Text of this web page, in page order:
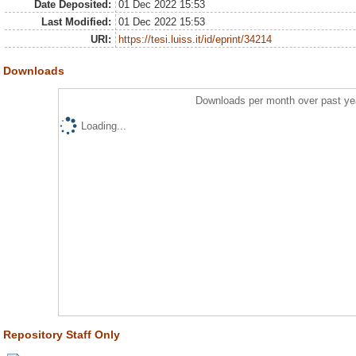
Date Deposited:
01 Dec 2022 15:53
Last Modified:
01 Dec 2022 15:53
URI:
https://tesi.luiss.it/id/eprint/34214
Downloads
Downloads per month over past
Loading...
Repository Staff Only